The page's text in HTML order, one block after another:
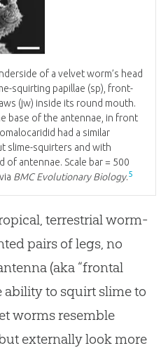
of a velvet worm’s head
squirting papillae (sp), front-
(jw) inside its round mouth.
base of the antennae, in front
had a similar
slime-squirters and with
of antennae. Scale bar = 500
BMC Evolutionary Biology.5
terrestrial worm-
pairs of legs, no
(aka “frontal
ability to squirt slime to
worms resemble
externally look more